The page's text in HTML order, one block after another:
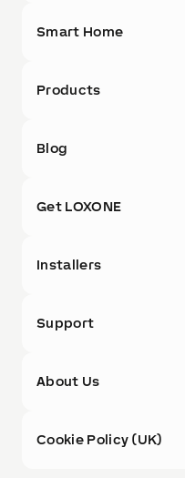
Smart Home
Products
Blog
Get LOXONE
Installers
Support
About Us
Cookie Policy (UK)